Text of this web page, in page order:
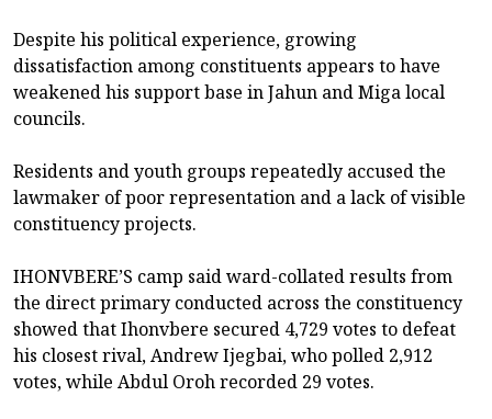
Despite his political experience, growing
dissatisfaction among constituents appears to have
weakened his support base in Jahun and Miga local
councils.
Residents and youth groups repeatedly accused the
lawmaker of poor representation and a lack of visible
constituency projects.
IHONVBERE’S camp said ward-collated results from
the direct primary conducted across the constituency
showed that Ihonvbere secured 4,729 votes to defeat
his closest rival, Andrew Ijegbai, who polled 2,912
votes, while Abdul Oroh recorded 29 votes.